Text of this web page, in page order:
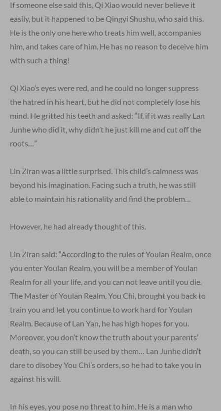
If someone else said this, Qi Xiao would never believe it
easily, but it happened to be Qingyi Shushu, who said this.
He is the only one here who treats him well, accompanies
him, and takes care of him. He has no reason to deceive him
with such a thing!
Qi Xiao’s eyes were red, and he could no longer suppress
the hatred in his heart, but he did not completely lose his
mind. He gritted his teeth and asked: “If, if it was really Lan
Junhe who did it, why didn’t he just kill me and cut off the
roots…”
Lin Ziran was a little surprised. This child’s calmness was
beyond his imagination. Facing such a truth, he was still
able to maintain his rationality and find the problem…
However, he had already thought of this.
Lin Ziran said: “According to the rules of Youlan Realm, once
you enter Youlan Realm, you will be a member of Youlan
Realm for all your life, and you can not leave until you die.
The Master of Youlan Realm, You Chi, brought you back to
train you and let you continue to work hard for Youlan
Realm. Because of Lan Yan, he has high hopes for you.
Moreover, you don’t know the truth about your parents’
death, so you can still be used by them… Lan Junhe didn’t
dare to disobey You Chi’s orders, so he had to take you in
against his will.
In his eyes, you pose no threat to him. He is a man who